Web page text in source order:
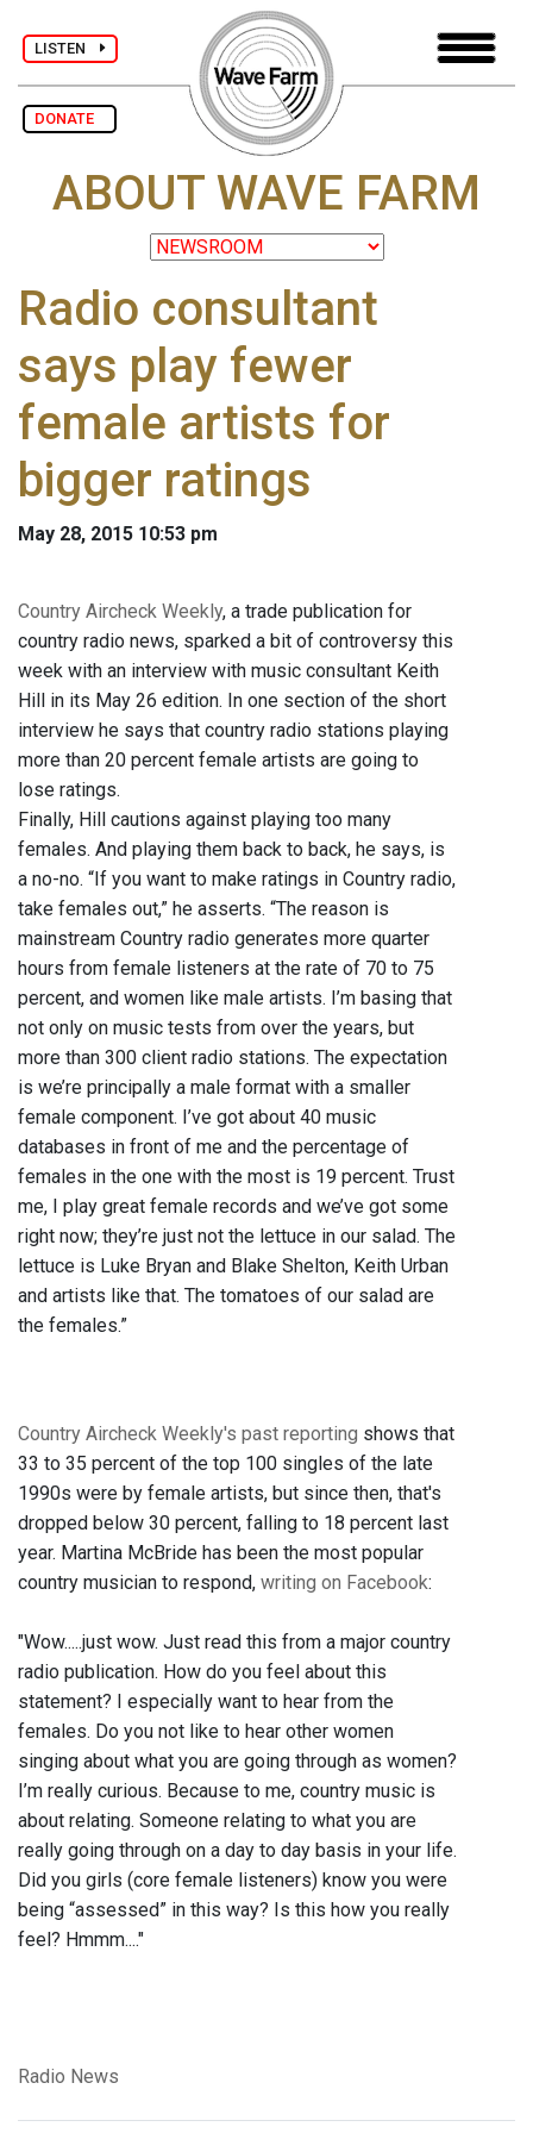
LISTEN
DONATE
ABOUT WAVE FARM
Radio consultant
says play fewer
female artists for
bigger ratings
May 28, 2015 10:53 pm
Country Aircheck Weekly, a trade publication for
country radio news, sparked a bit of controversy this
week with an interview with music consultant Keith
Hill in its May 26 edition. In one section of the short
interview he says that country radio stations playing
more than 20 percent female artists are going to
lose ratings.
Finally, Hill cautions against playing too many
females. And playing them back to back, he says, is
a no-no. “If you want to make ratings in Country radio,
take females out,” he asserts. “The reason is
mainstream Country radio generates more quarter
hours from female listeners at the rate of 70 to 75
percent, and women like male artists. I’m basing that
not only on music tests from over the years, but
more than 300 client radio stations. The expectation
is we’re principally a male format with a smaller
female component. I’ve got about 40 music
databases in front of me and the percentage of
females in the one with the most is 19 percent. Trust
me, I play great female records and we’ve got some
right now; they’re just not the lettuce in our salad. The
lettuce is Luke Bryan and Blake Shelton, Keith Urban
and artists like that. The tomatoes of our salad are
the females.”
Country Aircheck Weekly's past reporting shows that
33 to 35 percent of the top 100 singles of the late
1990s were by female artists, but since then, that's
dropped below 30 percent, falling to 18 percent last
year. Martina McBride has been the most popular
country musician to respond, writing on Facebook:
"Wow.....just wow. Just read this from a major country
radio publication. How do you feel about this
statement? I especially want to hear from the
females. Do you not like to hear other women
singing about what you are going through as women?
I’m really curious. Because to me, country music is
about relating. Someone relating to what you are
really going through on a day to day basis in your life.
Did you girls (core female listeners) know you were
being “assessed” in this way? Is this how you really
feel? Hmmm...."
Radio News